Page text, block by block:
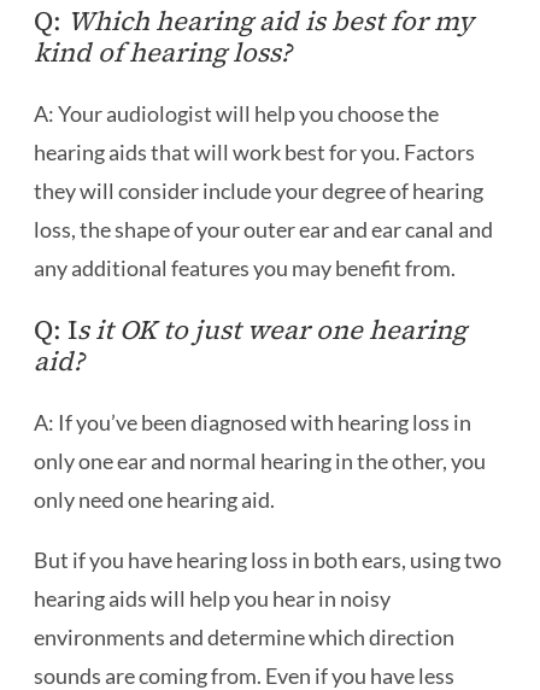
Q: Which hearing aid is best for my
kind of hearing loss?
A: Your audiologist will help you choose the
hearing aids that will work best for you. Factors
they will consider include your degree of hearing
loss, the shape of your outer ear and ear canal and
any additional features you may benefit from.
Q: Is it OK to just wear one hearing
aid?
A: If you’ve been diagnosed with hearing loss in
only one ear and normal hearing in the other, you
only need one hearing aid.
But if you have hearing loss in both ears, using two
hearing aids will help you hear in noisy
environments and determine which direction
sounds are coming from. Even if you have less